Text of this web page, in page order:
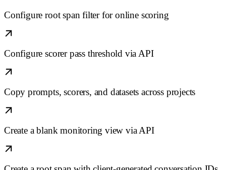
Configure root span filter for online scoring
Configure scorer pass threshold via API
Copy prompts, scorers, and datasets across projects
Create a blank monitoring view via API